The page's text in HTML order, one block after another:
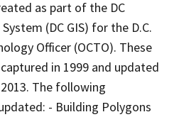
as part of the DC
(DC GIS) for the D.C.
Officer (OCTO). These
in 1999 and updated
The following
- Building Polygons